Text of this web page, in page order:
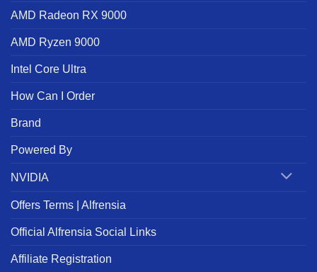
AMD Radeon RX 9000
AMD Ryzen 9000
Intel Core Ultra
How Can I Order
Brand
Powered By
NVIDIA
Offers Terms | Alfrensia
Official Alfrensia Social Links
Affiliate Registration